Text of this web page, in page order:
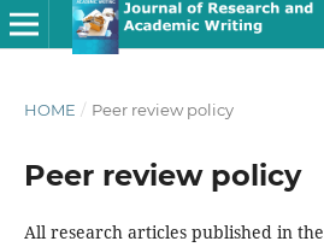
HOME / Peer review policy
Peer review policy
All research articles published in the